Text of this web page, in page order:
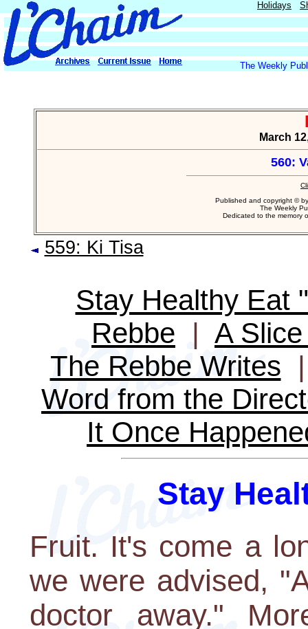
Holidays
The Weekly
March
560:
Published and copyright ©
The Weekly
Dedicated to the memory
559: Ki Tisa
Stay Healthy Eat
Rebbe | A
The Rebbe Writes
Word from the
It Once
Stay
Fruit. It's come a
we were advised,
doctor away."